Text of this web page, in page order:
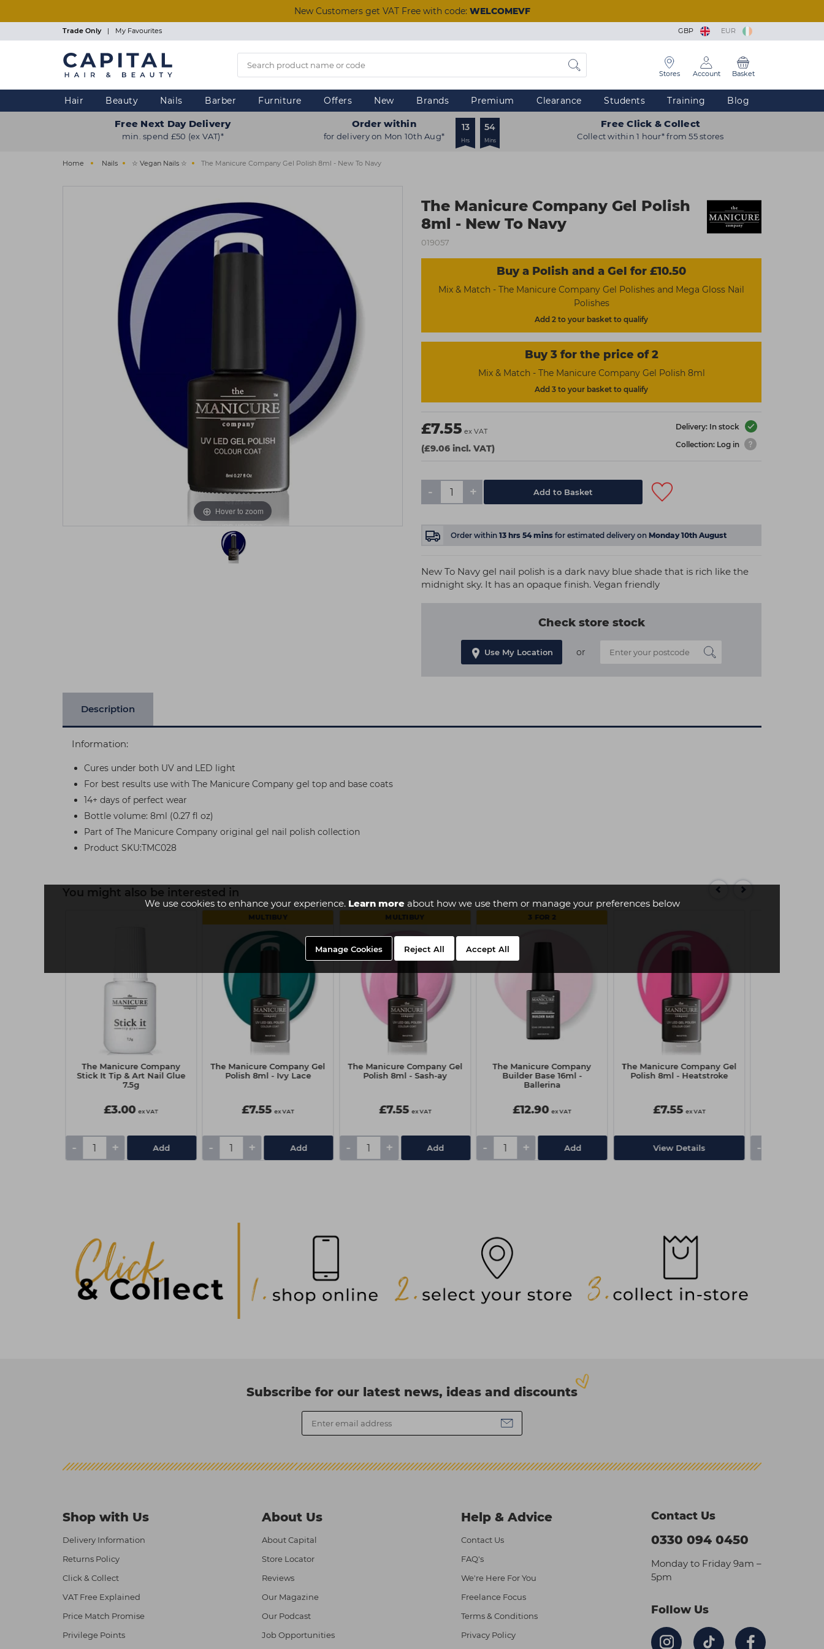
We use cookies to enhance your experience. Learn moreabout how we use them or manage your preferences below
Manage Cookies Reject All Accept All
New Customers get VAT Free with code: WELCOMEVF
Trade Only | My Favourites GBP EUR
Stores Account Basket
Hair Beauty Nails Barber Furniture Offers New Brands Premium Clearance Students Training Blog
Free Next Day Delivery
min. spend £50 (ex VAT)*
Order within
for delivery on Mon 10th Aug*
13
Hrs
54
Mins
Free Click & Collect
Collect within 1 hour* from 55 stores
Home Nails ☆ Vegan Nails ☆ The Manicure Company Gel Polish 8ml - New To Navy
The Manicure Company Gel Polish
8ml - New To Navy
019057
Buy a Polish and a Gel for £10.50
Mix & Match - The Manicure Company Gel Polishes and Mega Gloss Nail
Polishes
Add 2 to your basket to qualify
Buy 3 for the price of 2
Mix & Match - The Manicure Company Gel Polish 8ml
Add 3 to your basket to qualify
£7.55 ex VAT
(£9.06 incl. VAT)
Delivery: In stock
Collection: Log in
- + Add to Basket
Order within 13 hrs 54mins for estimated delivery on Monday 10th August
New To Navy gel nail polish is a dark navy blue shade that is rich like the
midnight sky. It has an opaque finish. Vegan friendly
Check store stock
Use My Location or
Hover to zoom
Description
Information:
Cures under both UV and LED light
For best results use with The Manicure Company gel top and base coats
14+ days of perfect wear
Bottle volume: 8ml (0.27 fl oz)
Part of The Manicure Company original gel nail polish collection
Product SKU:TMC028
You might also be interested in
The Manicure Company
Stick It Tip & Art Nail Glue
7.5g
£3.00 ex VAT
- + Add
MULTIBUY
The Manicure Company Gel
Polish 8ml - Ivy Lace
£7.55 ex VAT
- + Add
MULTIBUY
The Manicure Company Gel
Polish 8ml - Sash-ay
£7.55 ex VAT
- + Add
3 FOR 2
The Manicure Company
Builder Base 16ml -
Ballerina
£12.90 ex VAT
- + Add
The Manicure Company Gel
Polish 8ml - Heatstroke
£7.55 ex VAT
View Details -
Subscribe for our latest news, ideas and discounts
Shop with Us
Delivery Information
Returns Policy
Click & Collect
VAT Free Explained
Price Match Promise
Privilege Points
About Us
About Capital
Store Locator
Reviews
Our Magazine
Our Podcast
Job Opportunities
Help & Advice
Contact Us
FAQ's
We're Here For You
Freelance Focus
Terms & Conditions
Privacy Policy
Contact Us
0330 094 0450
Monday to Friday 9am –
5pm
Follow Us